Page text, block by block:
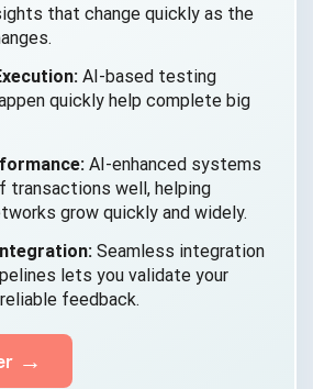
that change quickly as the
AI-based testing
quickly help complete big
AI-enhanced systems
transactions well, helping
grow quickly and widely.
Seamless integration
lets you validate your
feedback.